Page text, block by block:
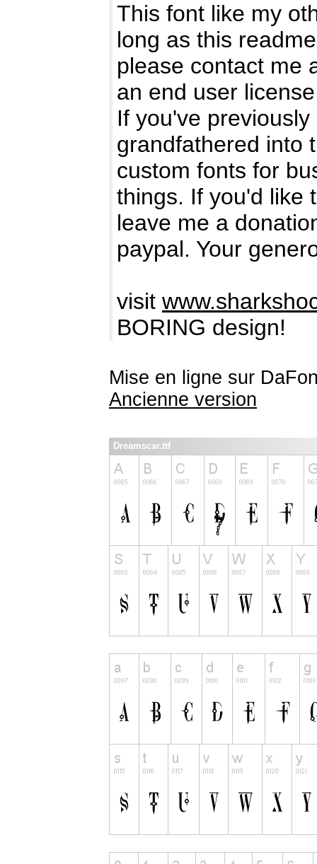
This font like my
long as this
please contact me
an end user
If you've
grandfathered into
custom fonts for
things. If you'd like
leave me a
paypal. Your
visit
BORING design!
Mise en ligne sur
Ancienne version
Dreamscar.ttf